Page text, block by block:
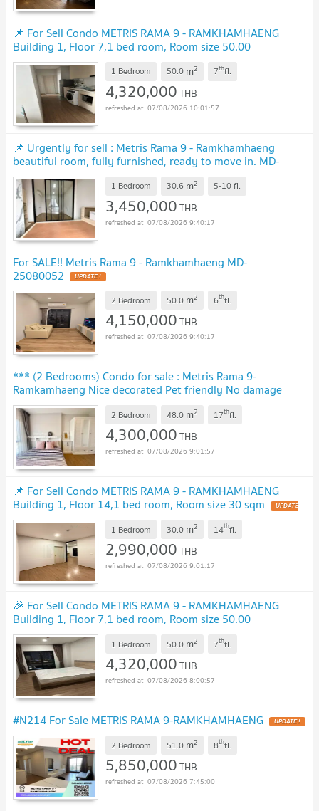
📌 For Sell Condo METRIS RAMA 9 - RAMKHAMHAENG
Building 1, Floor 7,1 bed room, Room size 50.00
sqm UPDATE !
1 Bedroom 50.0 m2 7thfl.
4,320,000THB
07/08/2026 10:01:57
📌 Urgently for sell : Metris Rama 9 - Ramkhamhaeng
beautiful room, fully furnished, ready to move in. MD-
25068900 UPDATE !
1 Bedroom 30.6 m2 5-10fl.
3,450,000THB
07/08/2026 9:40:17
For SALE!! Metris Rama 9 - Ramkhamhaeng MD-
25080052 UPDATE !
2 Bedroom 50.0 m2 6thfl.
4,150,000THB
07/08/2026 9:40:17
*** (2 Bedrooms) Condo for sale : Metris Rama 9-
Ramkamhaeng Nice decorated Pet friendly No damage
earthquake UPDATE !
2 Bedroom 48.0 m2 17thfl.
4,300,000THB
07/08/2026 9:01:57
📌 For Sell Condo METRIS RAMA 9 - RAMKHAMHAENG
Building 1, Floor 14,1 bed room, Room size 30 sqm UPDATE
!
1 Bedroom 30.0 m2 14thfl.
2,990,000THB
07/08/2026 9:01:17
🎉 For Sell Condo METRIS RAMA 9 - RAMKHAMHAENG
Building 1, Floor 7,1 bed room, Room size 50.00
sqm UPDATE !
1 Bedroom 50.0 m2 7thfl.
4,320,000THB
07/08/2026 8:00:57
#N214 For Sale METRIS RAMA 9-RAMKHAMHAENG UPDATE !
2 Bedroom 51.0 m2 8thfl.
5,850,000THB
07/08/2026 7:45:00